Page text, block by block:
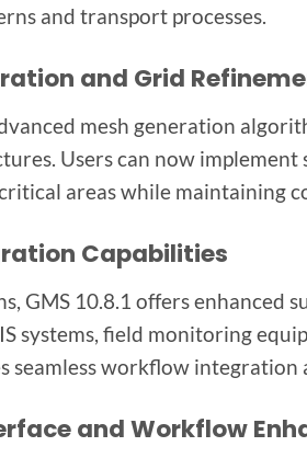
and transport processes.
and Grid
mesh generation
Users can now
areas while maintaining
Capabilities
GMS 10.8.1 offers
systems, field monitoring
seamless workflow integration
and Workflow